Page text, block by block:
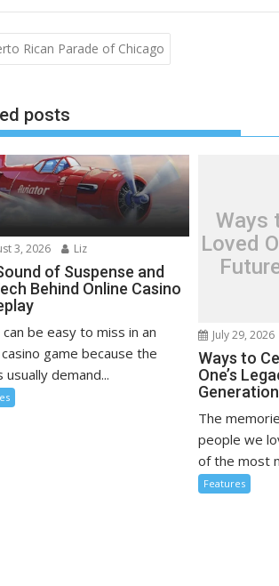
Rican Parade of Chicago
posts
3, 2026 Liz
of Suspense and
Behind Online Casino
can be easy to miss in an
game because the
usually demand...
Ways
Loved
July 29, 2026
Ways to
One’s
The
people we
of the most
Features